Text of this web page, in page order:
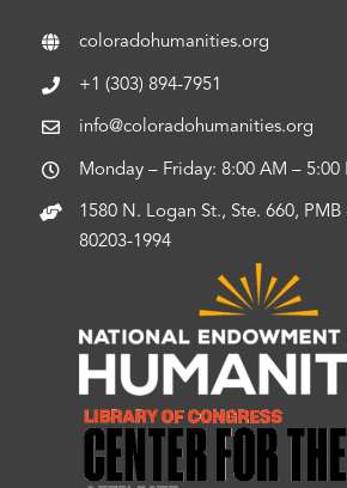
coloradohumanities.org
+1 (303) 894-7951
info@coloradohumanities.org
Monday – Friday: 8:00 AM – 5:00
1580 N. Logan St., Ste. 660,
80203-1994